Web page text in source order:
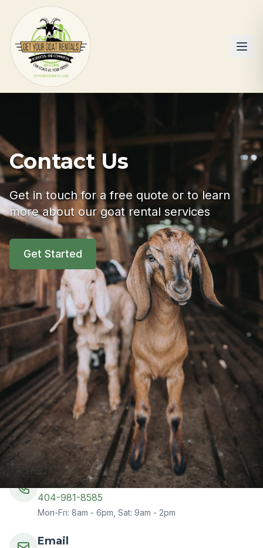
Contact Us
Get in touch for a free quote or to learn
more about our goat rental services
Get Started
Get In Touch
Have questions about our services or ready to get
started with a goat-powered solution for your
vegetation management needs? Fill out the form and
our team will get back to you within 24 hours.
Phone
404-981-8585
Mon-Fri: 8am - 6pm, Sat: 9am - 2pm
Email